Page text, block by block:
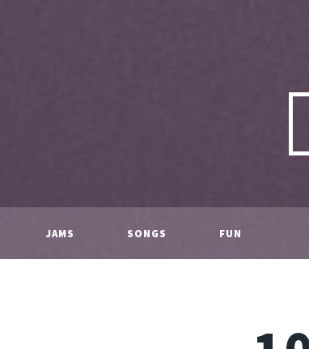
JAMS SONGS FUN